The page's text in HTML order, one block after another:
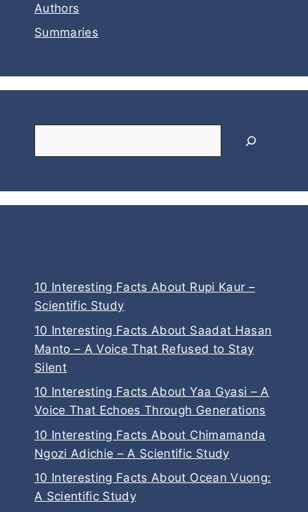
Authors
Summaries
10 Interesting Facts About Rupi Kaur –
Scientific Study
10 Interesting Facts About Saadat Hasan
Manto – A Voice That Refused to Stay
Silent
10 Interesting Facts About Yaa Gyasi – A
Voice That Echoes Through Generations
10 Interesting Facts About Chimamanda
Ngozi Adichie – A Scientific Study
10 Interesting Facts About Ocean Vuong:
A Scientific Study